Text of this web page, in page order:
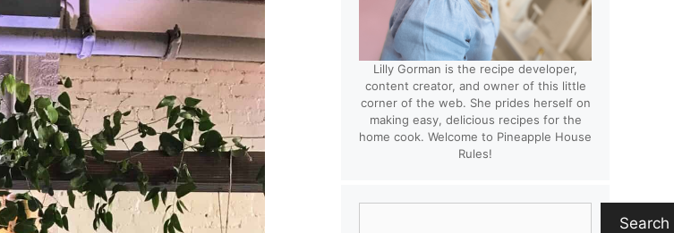
Lilly Gorman is the recipe developer,
content creator, and owner of this little
corner of the web. She prides herself on
making easy, delicious recipes for the
home cook. Welcome to Pineapple House
Rules!
Search